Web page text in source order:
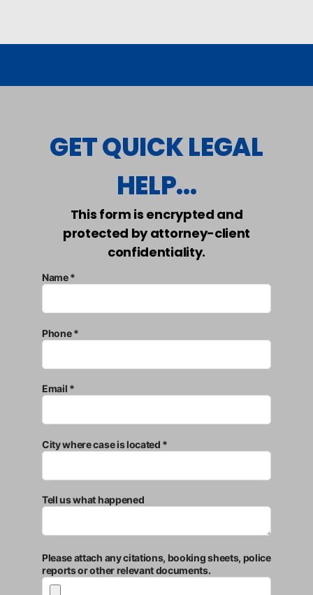
GET QUICK LEGAL
HELP...
This form is encrypted and
protected by attorney-client
confidentiality.
Name *
Phone *
Email *
City where case is located *
Tell us what happened
Please attach any citations, booking sheets, police
reports or other relevant documents.